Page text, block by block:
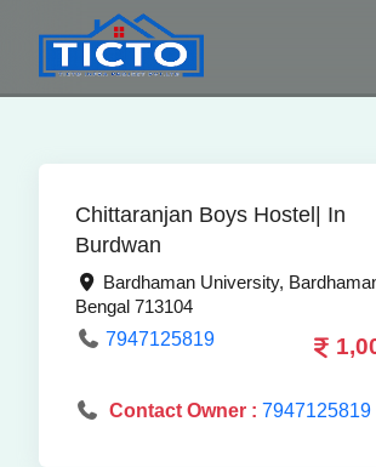
Chittaranjan Boys Hostel| In
Burdwan
Bardhaman University,
Bengal 713104
7947125819
Contact Owner :7947125819